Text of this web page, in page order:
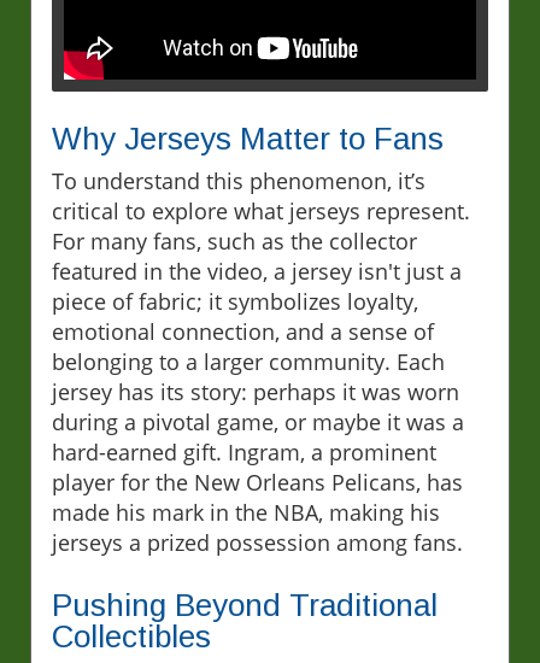
Why Jerseys Matter to Fans
To understand this phenomenon, it’s
critical to explore what jerseys represent.
For many fans, such as the collector
featured in the video, a jersey isn't just a
piece of fabric; it symbolizes loyalty,
emotional connection, and a sense of
belonging to a larger community. Each
jersey has its story: perhaps it was worn
during a pivotal game, or maybe it was a
hard-earned gift. Ingram, a prominent
player for the New Orleans Pelicans, has
made his mark in the NBA, making his
jerseys a prized possession among fans.
Pushing Beyond Traditional
Collectibles